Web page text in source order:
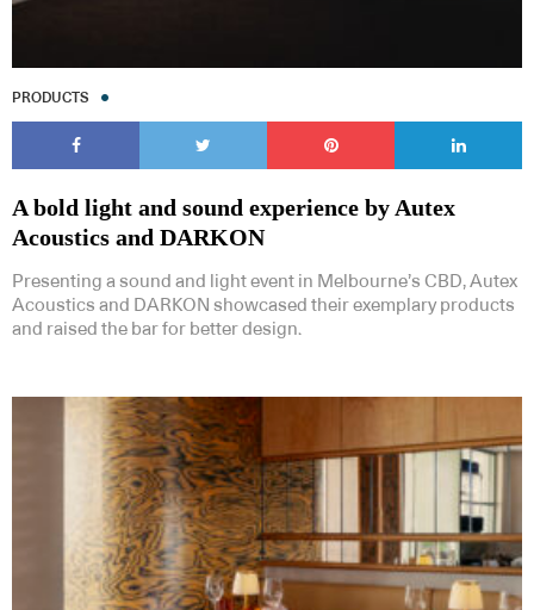
PRODUCTS
A bold light and sound experience by Autex
Acoustics and DARKON
Presenting a sound and light event in Melbourne’s CBD, Autex
Acoustics and DARKON showcased their exemplary products
and raised the bar for better design.